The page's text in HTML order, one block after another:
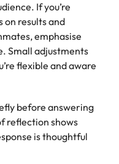
If you’re
on results and
emphasise
Small adjustments
flexible and aware
before answering
reflection shows
is thoughtful